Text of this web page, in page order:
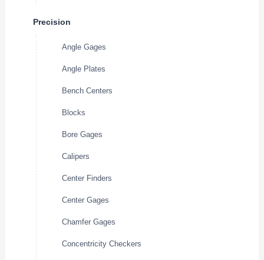
Precision
Angle Gages
Angle Plates
Bench Centers
Blocks
Bore Gages
Calipers
Center Finders
Center Gages
Chamfer Gages
Concentricity Checkers